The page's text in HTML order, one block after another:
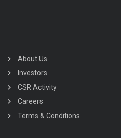
About Us
Investors
CSR Activity
Careers
Terms & Conditions